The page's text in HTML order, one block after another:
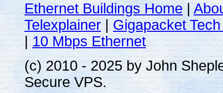
Ethernet Buildings Home|
Telexplainer|Gigapacket
|10 Mbps Ethernet
(c) 2010 - 2025 by John
Secure VPS.